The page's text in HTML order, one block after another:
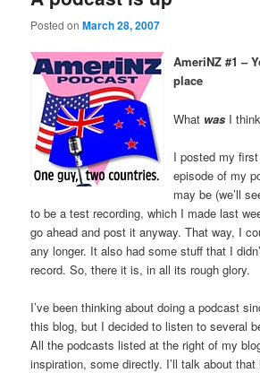
Posted onMarch 28, 2007
AmeriNZ #1 –
place
What was I
I posted my
episode of my
may be (we’ll
to be a test recording, which I made last
go ahead and post it anyway. That way, I
any longer. It also had some stuff that I
record. So, there it is, in all its rough glory.
I’ve been thinking about doing a podcast
this blog, but I decided to listen to several
All the podcasts listed at the right of my
inspiration, some directly. I’ll talk about